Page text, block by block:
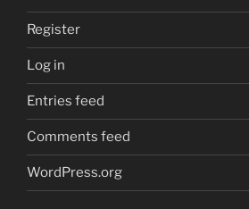
Register
Log in
Entries feed
Comments feed
WordPress.org